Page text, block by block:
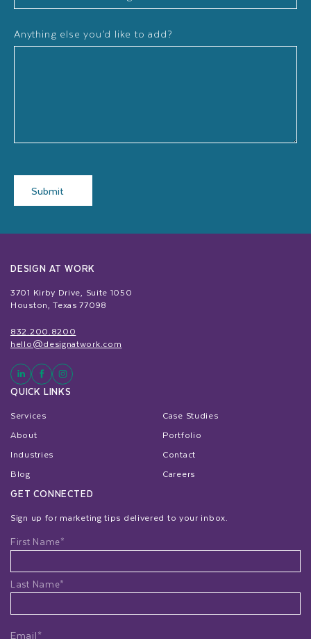
Anything else you’d like to add?
Submit
DESIGN AT WORK
3701 Kirby Drive, Suite 1050
Houston, Texas 77098
832.200.8200
hello@designatwork.com
QUICK LINKS
Services
About
Industries
Blog
Case Studies
Portfolio
Contact
Careers
GET CONNECTED
Sign up for marketing tips delivered to your inbox.
Name
First Name*
Last Name*
Email*